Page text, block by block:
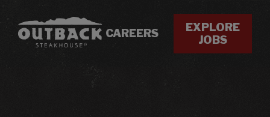
CAREERS
EXPLORE
JOBS